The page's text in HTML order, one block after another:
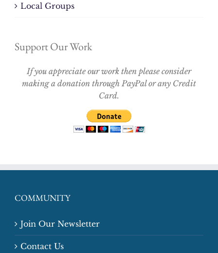
Local Groups
Support Our Work
If you appreciate our work then please consider
making a donation through PayPal or any Credit
Card.
COMMUNITY
Join Our Newsletter
Contact Us